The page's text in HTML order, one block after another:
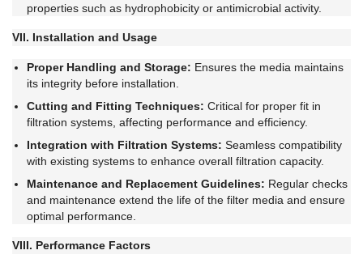
properties such as hydrophobicity or antimicrobial activity.
VII. Installation and Usage
Proper Handling and Storage: Ensures the media maintains
its integrity before installation.
Cutting and Fitting Techniques: Critical for proper fit in
filtration systems, affecting performance and efficiency.
Integration with Filtration Systems: Seamless compatibility
with existing systems to enhance overall filtration capacity.
Maintenance and Replacement Guidelines: Regular checks
and maintenance extend the life of the filter media and ensure
optimal performance.
VIII. Performance Factors